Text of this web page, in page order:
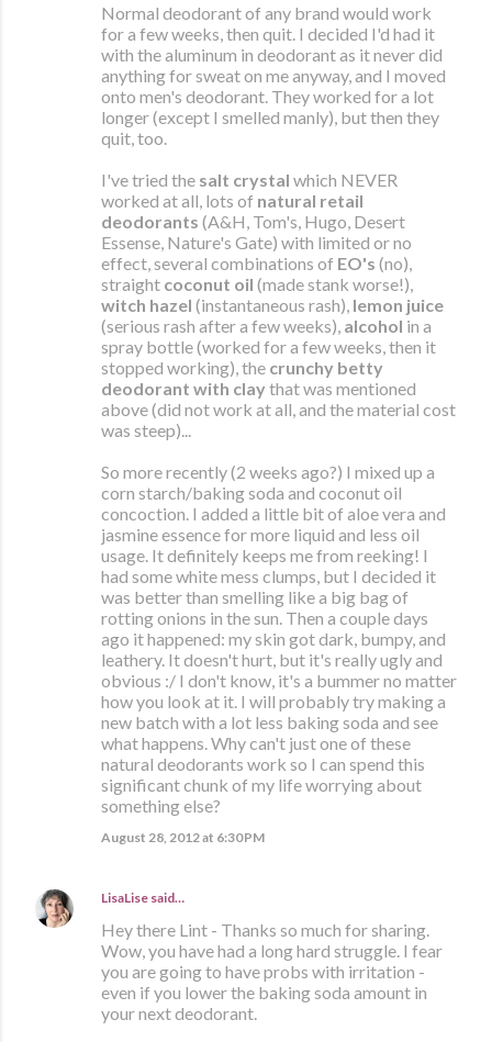
Normal deodorant of any brand would work
for a few weeks, then quit. I decided I'd had it
with the aluminum in deodorant as it never did
anything for sweat on me anyway, and I moved
onto men's deodorant. They worked for a lot
longer (except I smelled manly), but then they
quit, too.
I've tried the salt crystal which NEVER
worked at all, lots of natural retail
deodorants (A&H, Tom's, Hugo, Desert
Essense, Nature's Gate) with limited or no
effect, several combinations of EO's (no),
straight coconut oil (made stank worse!),
witch hazel (instantaneous rash), lemon juice
(serious rash after a few weeks), alcohol in a
spray bottle (worked for a few weeks, then it
stopped working), the crunchy betty
deodorant with clay that was mentioned
above (did not work at all, and the material cost
was steep)...
So more recently (2 weeks ago?) I mixed up a
corn starch/baking soda and coconut oil
concoction. I added a little bit of aloe vera and
jasmine essence for more liquid and less oil
usage. It definitely keeps me from reeking! I
had some white mess clumps, but I decided it
was better than smelling like a big bag of
rotting onions in the sun. Then a couple days
ago it happened: my skin got dark, bumpy, and
leathery. It doesn't hurt, but it's really ugly and
obvious :/ I don't know, it's a bummer no matter
how you look at it. I will probably try making a
new batch with a lot less baking soda and see
what happens. Why can't just one of these
natural deodorants work so I can spend this
significant chunk of my life worrying about
something else?
August 28, 2012 at 6:30 PM
LisaLise said…
Hey there Lint - Thanks so much for sharing.
Wow, you have had a long hard struggle. I fear
you are going to have probs with irritation -
even if you lower the baking soda amount in
your next deodorant.